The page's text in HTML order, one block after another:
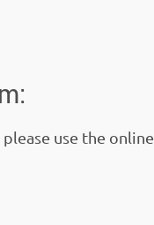
use the online